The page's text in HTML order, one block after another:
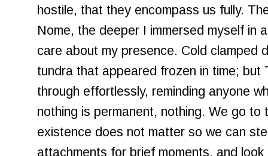
hostile, that they encompass us fully.
Nome, the deeper I immersed myself in
care about my presence. Cold clamped
tundra that appeared frozen in time; but
through effortlessly, reminding anyone
nothing is permanent, nothing. We go to
existence does not matter so we can
attachments for brief moments, and